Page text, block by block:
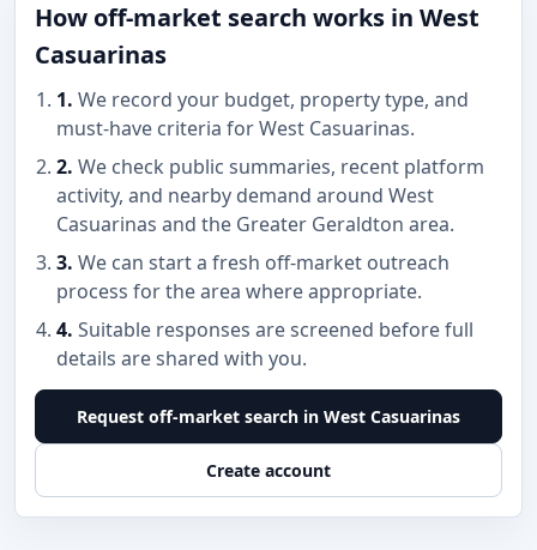
How off-market search works in West
Casuarinas
1. We record your budget, property type, and
must-have criteria for West Casuarinas.
2. We check public summaries, recent platform
activity, and nearby demand around West
Casuarinas and the Greater Geraldton area.
3. We can start a fresh off-market outreach
process for the area where appropriate.
4. Suitable responses are screened before full
details are shared with you.
Request off-market search in West Casuarinas
Create account